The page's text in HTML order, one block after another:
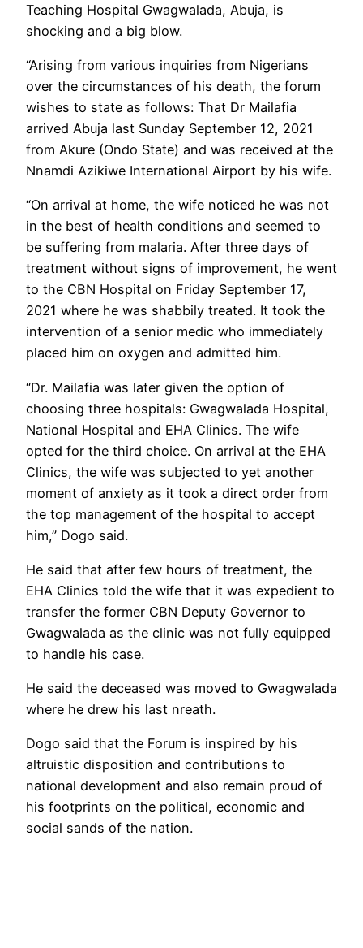
Teaching Hospital Gwagwalada, Abuja, is
shocking and a big blow.
“Arising from various inquiries from Nigerians
over the circumstances of his death, the forum
wishes to state as follows: That Dr Mailafia
arrived Abuja last Sunday September 12, 2021
from Akure (Ondo State) and was received at the
Nnamdi Azikiwe International Airport by his wife.
“On arrival at home, the wife noticed he was not
in the best of health conditions and seemed to
be suffering from malaria. After three days of
treatment without signs of improvement, he went
to the CBN Hospital on Friday September 17,
2021 where he was shabbily treated. It took the
intervention of a senior medic who immediately
placed him on oxygen and admitted him.
“Dr. Mailafia was later given the option of
choosing three hospitals: Gwagwalada Hospital,
National Hospital and EHA Clinics. The wife
opted for the third choice. On arrival at the EHA
Clinics, the wife was subjected to yet another
moment of anxiety as it took a direct order from
the top management of the hospital to accept
him,” Dogo said.
He said that after few hours of treatment, the
EHA Clinics told the wife that it was expedient to
transfer the former CBN Deputy Governor to
Gwagwalada as the clinic was not fully equipped
to handle his case.
He said the deceased was moved to Gwagwalada
where he drew his last nreath.
Dogo said that the Forum is inspired by his
altruistic disposition and contributions to
national development and also remain proud of
his footprints on the political, economic and
social sands of the nation.